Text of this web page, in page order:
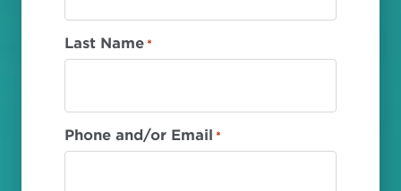
Last Name *
Phone and/or Email *